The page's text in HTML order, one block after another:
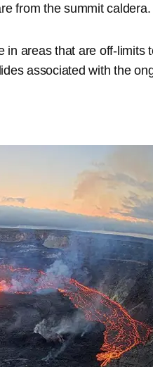
from the summit caldera.
in areas that are off-limits
associated with the